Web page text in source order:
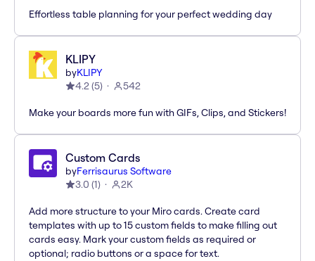
Effortless table planning for your perfect wedding day
KLIPY
byKLIPY
4.2(5) 542
Make your boards more fun with GIFs, Clips, and Stickers!
Custom Cards
byFerrisaurus Software
3.0 (1) 2K
Add more structure to your Miro cards. Create card
templates with up to 15 custom fields to make filling out
cards easy. Mark your custom fields as required or
optional; radio buttons or a space for text.